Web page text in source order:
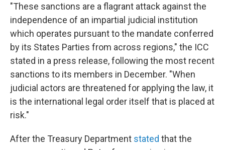
"These sanctions are a flagrant attack against the
independence of an impartial judicial institution
which operates pursuant to the mandate conferred
by its States Parties from across regions," the ICC
stated in a press release, following the most recent
sanctions to its members in December. "When
judicial actors are threatened for applying the law, it
is the international legal order itself that is placed at
risk."
After the Treasury Department stated that the